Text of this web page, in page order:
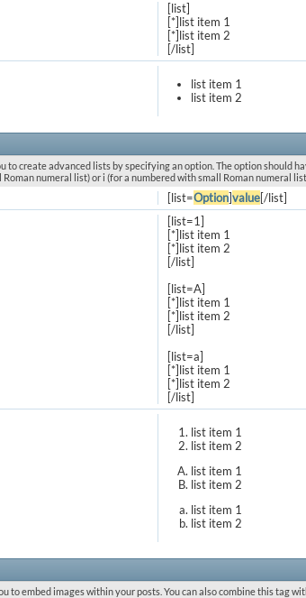
[list]
[*]list item 1
[*]list item 2
[/list]
list item 1
list item 2
to create advanced lists by specifying an option. The option should
numeral list) or i (for a numbered with small Roman numeral
[list=Option]value[/list]
[list=1]
[*]list item 1
[*]list item 2
[/list]
[list=A]
[*]list item 1
[*]list item 2
[/list]
[list=a]
[*]list item 1
[*]list item 2
[/list]
list item 1
list item 2
list item 1
list item 2
list item 1
list item 2
to embed images within your posts. You can also combine this tag